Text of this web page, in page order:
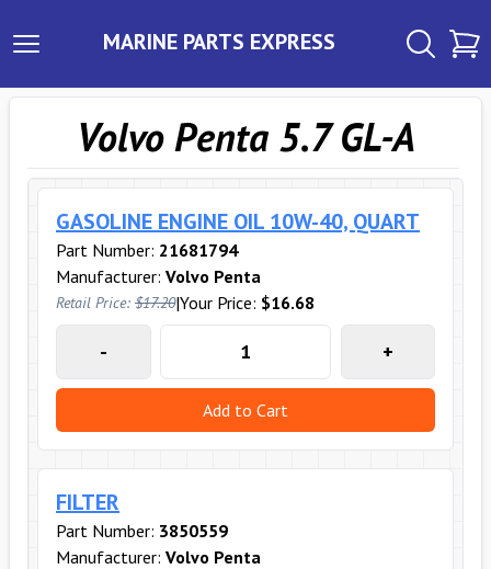
MARINE PARTS EXPRESS
Volvo Penta 5.7 GL-A
GASOLINE ENGINE OIL 10W-40, QUART
Part Number: 21681794
Manufacturer: Volvo Penta
Retail Price: $17.20|Your Price: $16.68
- +
Add to Cart
FILTER
Part Number: 3850559
Manufacturer: Volvo Penta